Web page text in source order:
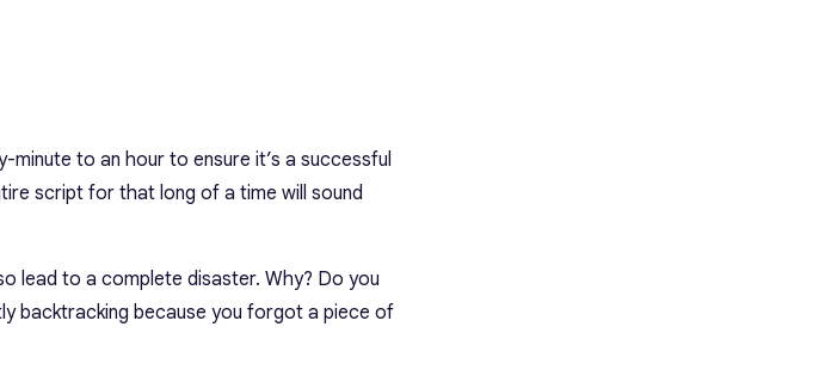
to an hour to ensure it’s a successful
script for that long of a time will sound
lead to a complete disaster. Why? Do you
backtracking because you forgot a piece of